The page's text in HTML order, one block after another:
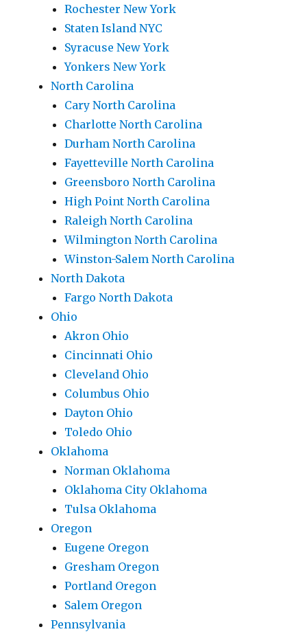
Rochester New York
Staten Island NYC
Syracuse New York
Yonkers New York
North Carolina
Cary North Carolina
Charlotte North Carolina
Durham North Carolina
Fayetteville North Carolina
Greensboro North Carolina
High Point North Carolina
Raleigh North Carolina
Wilmington North Carolina
Winston-Salem North Carolina
North Dakota
Fargo North Dakota
Ohio
Akron Ohio
Cincinnati Ohio
Cleveland Ohio
Columbus Ohio
Dayton Ohio
Toledo Ohio
Oklahoma
Norman Oklahoma
Oklahoma City Oklahoma
Tulsa Oklahoma
Oregon
Eugene Oregon
Gresham Oregon
Portland Oregon
Salem Oregon
Pennsylvania